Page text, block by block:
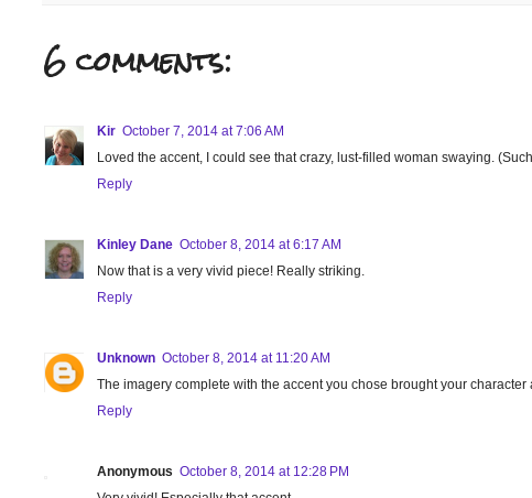
6 comments:
Kir October 7, 2014 at 7:06 AM
Loved the accent, I could see that crazy, lust-filled woman swaying.
Reply
Kinley Dane October 8, 2014 at 6:17 AM
Now that is a very vivid piece! Really striking.
Reply
Unknown October 8, 2014 at 11:20 AM
The imagery complete with the accent you chose brought your character
Reply
Anonymous October 8, 2014 at 12:28 PM